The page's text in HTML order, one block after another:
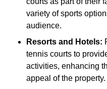
variety of sports
audience.
Resorts and Hotels:
tennis courts to
activities, enhancing
appeal of the property.